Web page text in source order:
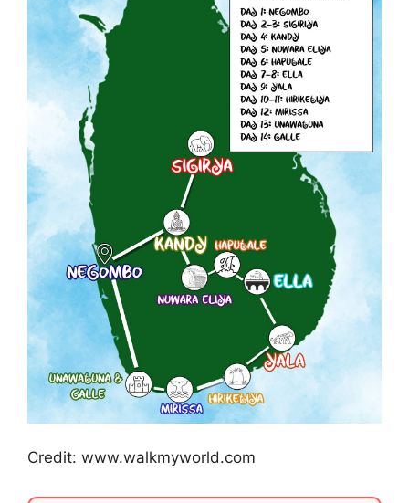
Credit: www.walkmyworld.com